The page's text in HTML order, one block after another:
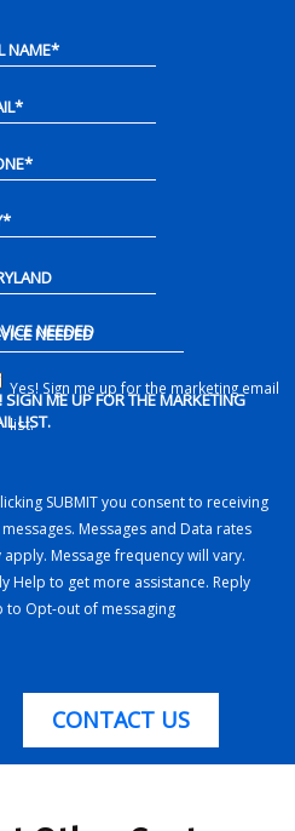
NAME*
*
*
*
NEEDED
SIGN ME UP FOR THE MARKETING
LIST.
Yes! Sign me up for the marketing email
list.
SUBMIT you consent to receiving
messages. Messages and Data rates
apply. Message frequency will vary.
Help to get more assistance. Reply
to Opt-out of messaging
CONTACT US